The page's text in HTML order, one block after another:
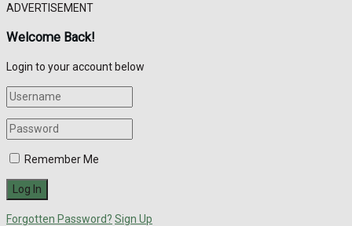
ADVERTISEMENT
Welcome Back!
Login to your account below
Remember Me
Forgotten Password? Sign Up